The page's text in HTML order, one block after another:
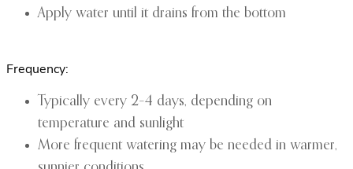
Apply water until it drains from the bottom
Frequency:
Typically every 2–4 days, depending on
temperature and sunlight
More frequent watering may be needed in warmer,